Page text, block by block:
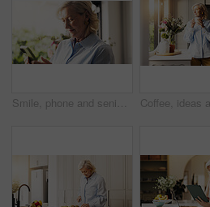
Smile, phone and senior woman in home for reading news, download game or social media. Happy, elderly person and mobile for communication, online bingo or browsing website in house in retirement